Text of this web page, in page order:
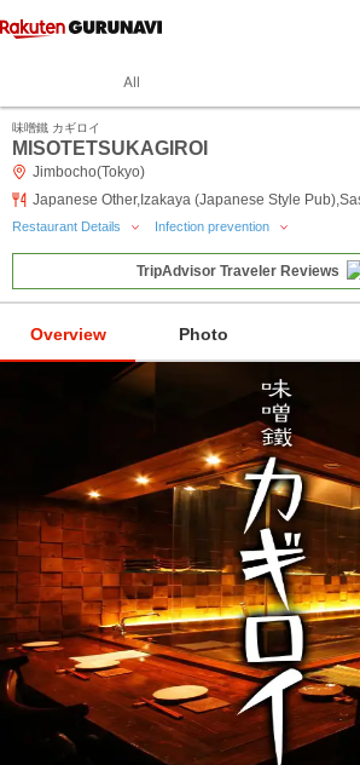
All
味噌鐵 カギロイ
MISOTETSUKAGIROI
Jimbocho(Tokyo)
Japanese Other,Izakaya (Japanese Style
Restaurant Details Infection prevention
TripAdvisor Traveler Reviews
Overview Photo